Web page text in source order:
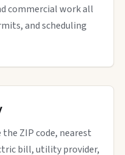
commercial work all
and scheduling
the ZIP code, nearest
bill, utility provider,